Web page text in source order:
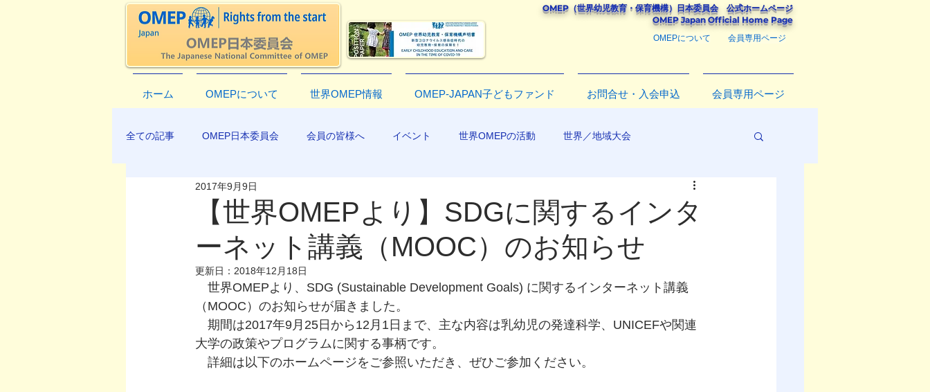
OMEP（世界幼児教育・保育機構） 日本委員会公式ホームページ
​OMEP Japan Official Home Page
OMEPについて 会員専用ページ
ホーム OMEPについて 世界OMEP情報 OMEP-JAPAN子どもファンド お問合せ・入会申込 会員専用ページ
全ての記事 OMEP日本委員会 会員の皆様へ イベント 世界OMEPの活動 世界／地域大会
EXCO-COMMUNICATION
【世界OMEPより】SDGに関するインタ
ーネット講義（MOOC）のお知らせ
2017年9月9日
更新日： 2018年12月18日
世界OMEPより、SDG (Sustainable Development Goals) に関するインターネット講義
（MOOC）のお知らせが届きました。
期間は2017年9月25日から12月1日まで、主な内容は乳幼児の発達科学、UNICEFや関連
大学の政策やプログラムに関する事柄です。
詳細は以下のホームページをご参照いただき、ぜひご参加ください。